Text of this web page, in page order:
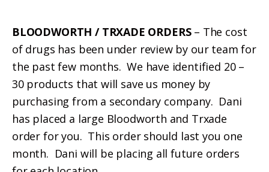
BLOODWORTH / TRXADE ORDERS – The cost
of drugs has been under review by our team for
the past few months. We have identified 20 –
30 products that will save us money by
purchasing from a secondary company. Dani
has placed a large Bloodworth and Trxade
order for you. This order should last you one
month. Dani will be placing all future orders